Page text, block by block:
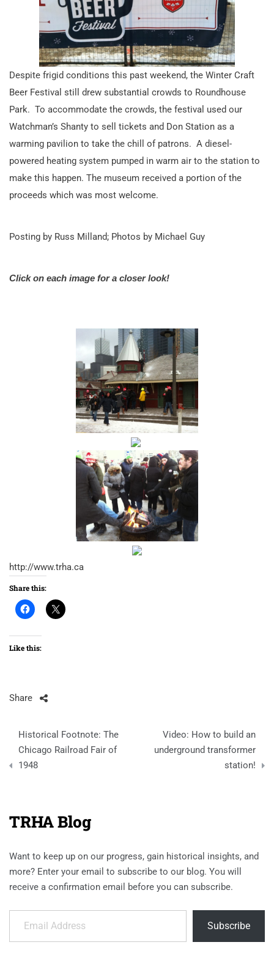
Despite frigid conditions this past weekend, the Winter Craft
Beer Festival still drew substantial crowds to Roundhouse
Park. To accommodate the crowds, the festival used our
Watchman’s Shanty to sell tickets and Don Station as a
warming pavilion to take the chill of patrons. A diesel-
powered heating system pumped in warm air to the station to
make this happen. The museum received a portion of the
proceeds which was most welcome.
Posting by Russ Milland; Photos by Michael Guy
Click on each image for a closer look!
http://www.trha.ca
Share this:
Like this:
Share
Post
navigation
Historical Footnote: The
Chicago Railroad Fair of
1948
Video: How to build an
underground transformer
station!
TRHA Blog
Want to keep up on our progress, gain historical insights, and
more? Enter your email to subscribe to our blog. You will
receive a confirmation email before you can subscribe.
Email Address
Subscribe